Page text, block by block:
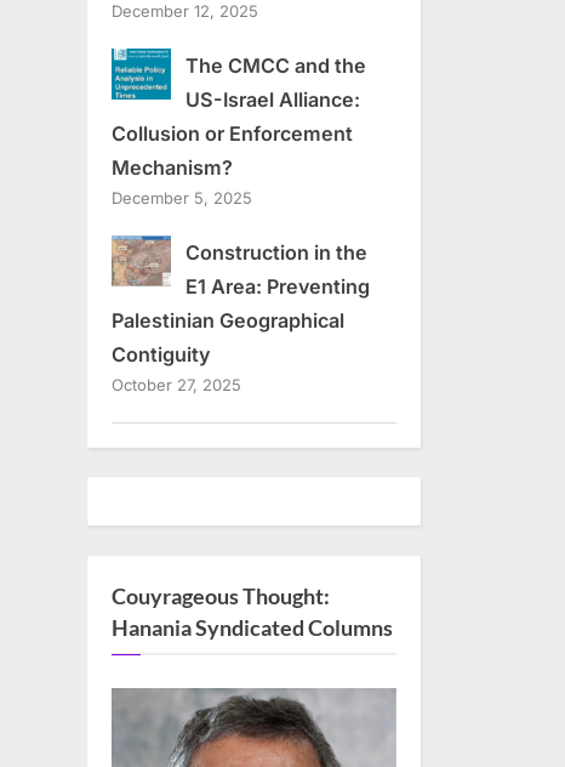
December 12, 2025
The CMCC and the
US-Israel Alliance:
Collusion or Enforcement
Mechanism?
December 5, 2025
Construction in the
E1 Area: Preventing
Palestinian Geographical
Contiguity
October 27, 2025
Couyrageous Thought:
Hanania Syndicated Columns